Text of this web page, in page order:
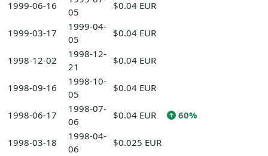
1999-06-16
05
$0.04 EUR
1999-03-17
1999-04-
05
$0.04 EUR
1998-12-02
1998-12-
21
$0.04 EUR
1998-09-16
1998-10-
05
$0.04 EUR
1998-06-17
1998-07-
06
$0.04 EUR 60%
1998-03-18
1998-04-
06
$0.025 EUR